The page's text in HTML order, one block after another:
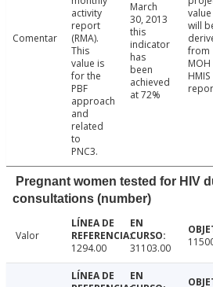
Comentar
activity
report
(RMA).
This
value is
for the
PBF
approach
and
related
to
PNC3.
March
30, 2013
this
indicator
has
been
achieved
at 72%
value
will
from
MOH
HMIS
Pregnant women tested for HIV
consultations (number)
Valor
1294.00
31103.00